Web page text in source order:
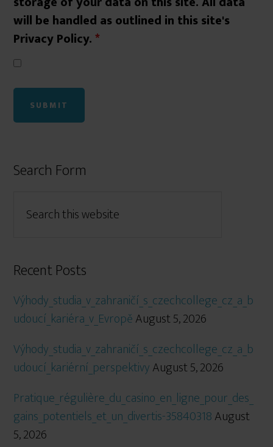
will be handled as outlined in this site's
Privacy Policy.*
Search Form
Recent Posts
Výhody_studia_v_zahraničí_s_czechcollege_cz_a_b
udoucí_kariéra_v_EvropěAugust 5, 2026
Výhody_studia_v_zahraničí_s_czechcollege_cz_a_b
udoucí_kariérní_perspektivyAugust 5, 2026
Pratique_régulière_du_casino_en_ligne_pour_des_
gains_potentiels_et_un_divertis-35840318August
5, 2026